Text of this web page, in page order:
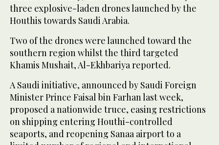
three explosive-laden drones launched by the
Houthis towards Saudi Arabia.
Two of the drones were launched toward the
southern region whilst the third targeted
Khamis Mushait, Al-Ekhbariya reported.
A Saudi initiative, announced by Saudi Foreign
Minister Prince Faisal bin Farhan last week,
proposed a nationwide truce, easing restrictions
on shipping entering Houthi-controlled
seaports, and reopening Sanaa airport to a